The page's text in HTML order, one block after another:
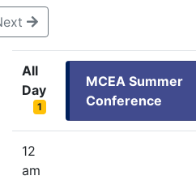
All
Day
1
MCEA Summer
Conference
12
am